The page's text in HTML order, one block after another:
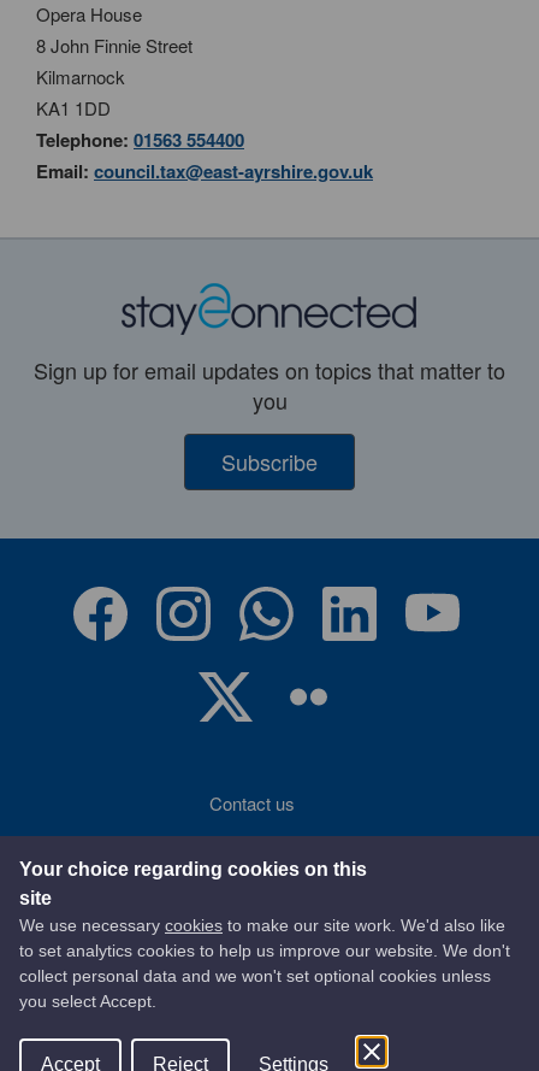
Your choice regarding cookies on this
site
We use necessary cookies to make our site work. We'd also like
to set analytics cookies to help us improve our website. We don't
collect personal data and we won't set optional cookies unless
you select Accept.
Accept Reject Settings
Opera House
8 John Finnie Street
Kilmarnock
KA1 1DD
Telephone: 01563 554400
Email: council.tax@east-ayrshire.gov.uk
Sign up for email updates on topics that matter to
you
Subscribe
Contact us
Accessibility
Privacy statement